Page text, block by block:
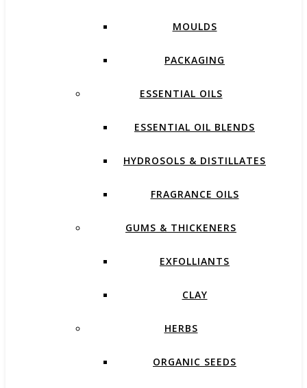
MOULDS
PACKAGING
ESSENTIAL OILS
ESSENTIAL OIL BLENDS
HYDROSOLS & DISTILLATES
FRAGRANCE OILS
GUMS & THICKENERS
EXFOLLIANTS
CLAY
HERBS
ORGANIC SEEDS